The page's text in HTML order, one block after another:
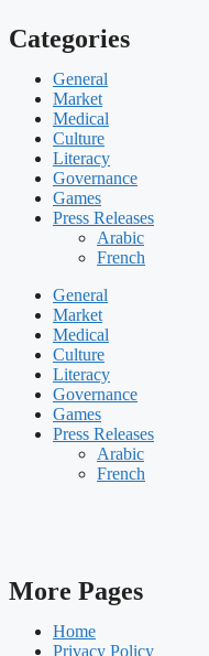
Categories
General
Market
Medical
Culture
Literacy
Governance
Games
Press Releases
Arabic
French
General
Market
Medical
Culture
Literacy
Governance
Games
Press Releases
Arabic
French
More Pages
Home
Privacy Policy